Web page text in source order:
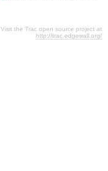
Visit the Trac open source project at
http://trac.edgewall.org/